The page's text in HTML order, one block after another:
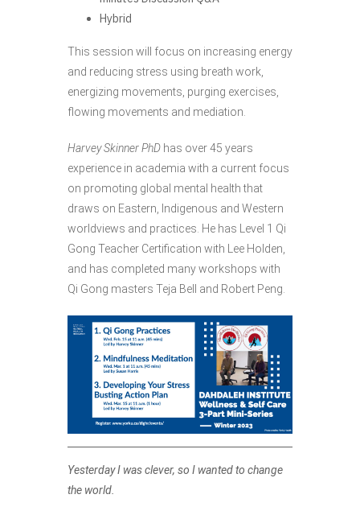
Hybrid
This session will focus on increasing energy
and reducing stress using breath work,
energizing movements, purging exercises,
flowing movements and mediation.
Harvey Skinner PhD has over 45 years
experience in academia with a current focus
on promoting global mental health that
draws on Eastern, Indigenous and Western
worldviews and practices. He has Level 1 Qi
Gong Teacher Certification with Lee Holden,
and has completed many workshops with
Qi Gong masters Teja Bell and Robert Peng.
Yesterday I was clever, so I wanted to change
the world.